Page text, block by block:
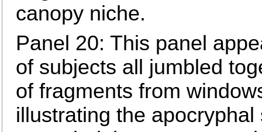
canopy niche.
Panel 20: This panel
of subjects all jumbled
of fragments from
illustrating the